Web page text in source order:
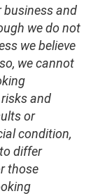
and
we do not
we believe
we cannot
and
or
condition,
differ
those